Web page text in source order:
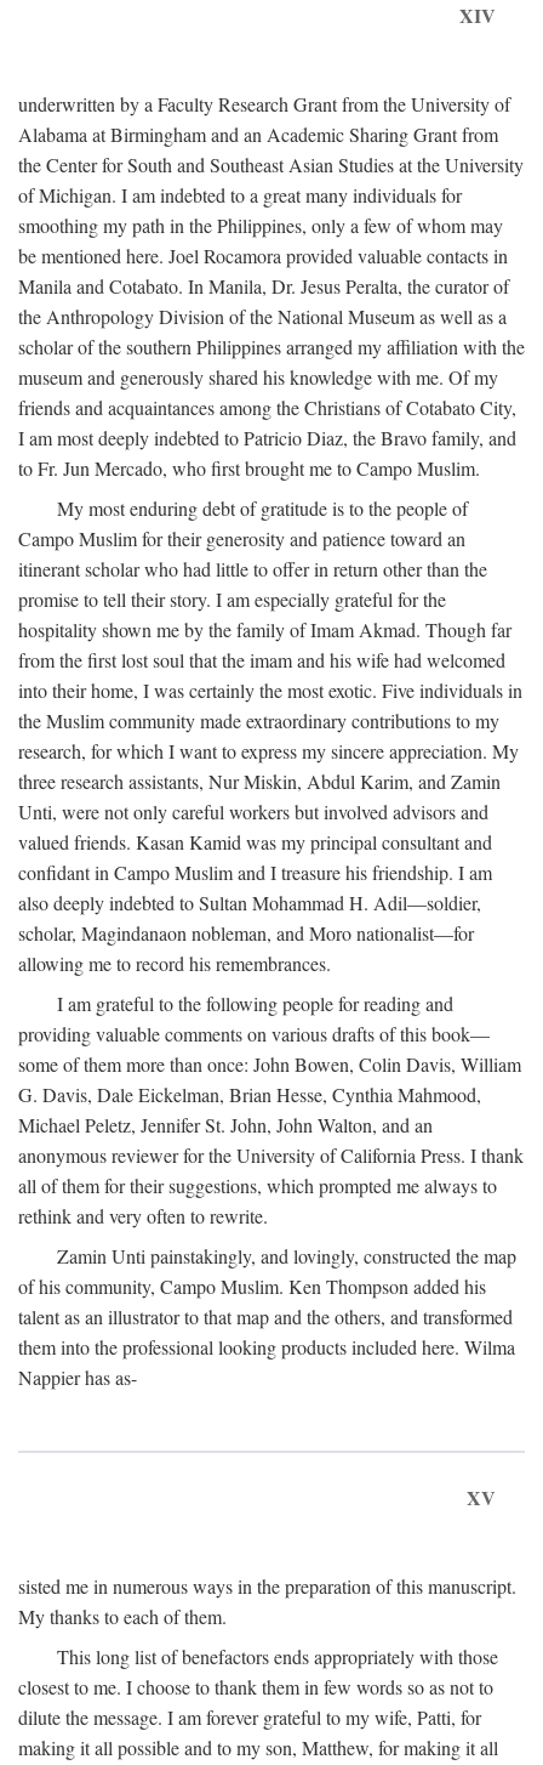
XIV
underwritten by a Faculty Research Grant from the University of
Alabama at Birmingham and an Academic Sharing Grant from
the Center for South and Southeast Asian Studies at the University
of Michigan. I am indebted to a great many individuals for
smoothing my path in the Philippines, only a few of whom may
be mentioned here. Joel Rocamora provided valuable contacts in
Manila and Cotabato. In Manila, Dr. Jesus Peralta, the curator of
the Anthropology Division of the National Museum as well as a
scholar of the southern Philippines arranged my affiliation with the
museum and generously shared his knowledge with me. Of my
friends and acquaintances among the Christians of Cotabato City,
I am most deeply indebted to Patricio Diaz, the Bravo family, and
to Fr. Jun Mercado, who first brought me to Campo Muslim.
My most enduring debt of gratitude is to the people of
Campo Muslim for their generosity and patience toward an
itinerant scholar who had little to offer in return other than the
promise to tell their story. I am especially grateful for the
hospitality shown me by the family of Imam Akmad. Though far
from the first lost soul that the imam and his wife had welcomed
into their home, I was certainly the most exotic. Five individuals in
the Muslim community made extraordinary contributions to my
research, for which I want to express my sincere appreciation. My
three research assistants, Nur Miskin, Abdul Karim, and Zamin
Unti, were not only careful workers but involved advisors and
valued friends. Kasan Kamid was my principal consultant and
confidant in Campo Muslim and I treasure his friendship. I am
also deeply indebted to Sultan Mohammad H. Adil—soldier,
scholar, Magindanaon nobleman, and Moro nationalist—for
allowing me to record his remembrances.
I am grateful to the following people for reading and
providing valuable comments on various drafts of this book—
some of them more than once: John Bowen, Colin Davis, William
G. Davis, Dale Eickelman, Brian Hesse, Cynthia Mahmood,
Michael Peletz, Jennifer St. John, John Walton, and an
anonymous reviewer for the University of California Press. I thank
all of them for their suggestions, which prompted me always to
rethink and very often to rewrite.
Zamin Unti painstakingly, and lovingly, constructed the map
of his community, Campo Muslim. Ken Thompson added his
talent as an illustrator to that map and the others, and transformed
them into the professional looking products included here. Wilma
Nappier has as-
XV
sisted me in numerous ways in the preparation of this manuscript.
My thanks to each of them.
This long list of benefactors ends appropriately with those
closest to me. I choose to thank them in few words so as not to
dilute the message. I am forever grateful to my wife, Patti, for
making it all possible and to my son, Matthew, for making it all